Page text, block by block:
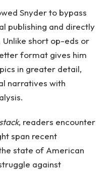
Snyder to bypass
publishing and directly
Unlike short op-eds or
format gives him
in greater detail,
narratives with
, readers encounter
span recent
state of American
against